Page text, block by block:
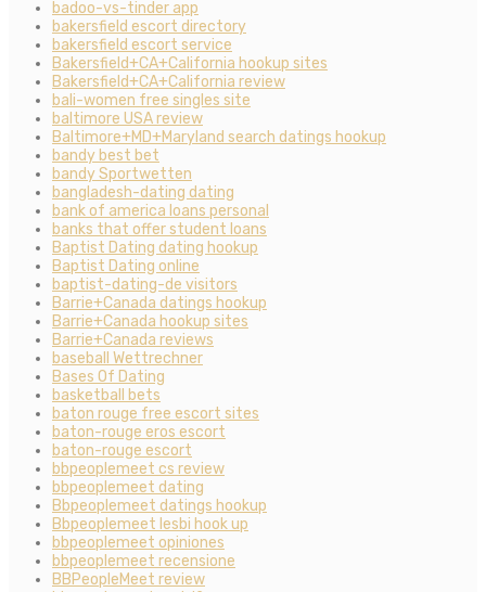
badoo-vs-tinder app
bakersfield escort directory
bakersfield escort service
Bakersfield+CA+California hookup sites
Bakersfield+CA+California review
bali-women free singles site
baltimore USA review
Baltimore+MD+Maryland search datings hookup
bandy best bet
bandy Sportwetten
bangladesh-dating dating
bank of america loans personal
banks that offer student loans
Baptist Dating dating hookup
Baptist Dating online
baptist-dating-de visitors
Barrie+Canada datings hookup
Barrie+Canada hookup sites
Barrie+Canada reviews
baseball Wettrechner
Bases Of Dating
basketball bets
baton rouge free escort sites
baton-rouge eros escort
baton-rouge escort
bbpeoplemeet cs review
bbpeoplemeet dating
Bbpeoplemeet datings hookup
Bbpeoplemeet lesbi hook up
bbpeoplemeet opiniones
bbpeoplemeet recensione
BBPeopleMeet review